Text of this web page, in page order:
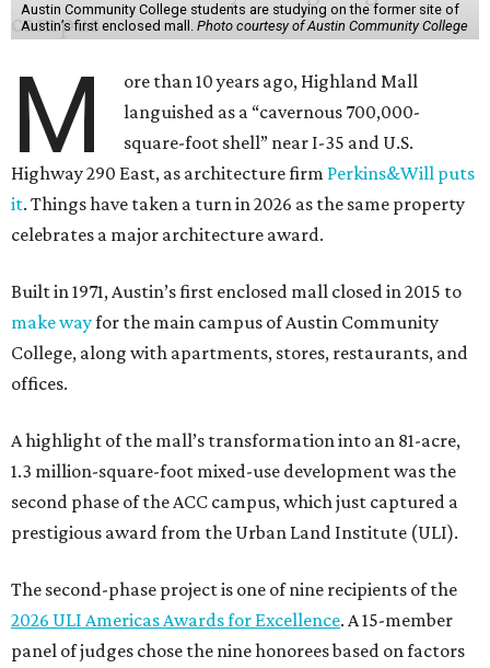
Austin Community College students are studying on the former site of
Austin’s first enclosed mall. Photo courtesy of Austin Community College
M
ore than 10 years ago, Highland Mall
languished as a “cavernous 700,000-
square-foot shell” near I-35 and U.S.
Highway 290 East, as architecture firm Perkins&Will puts
it. Things have taken a turn in 2026 as the same property
celebrates a major architecture award.
Built in 1971, Austin’s first enclosed mall closed in 2015 to
make wayfor the main campus of Austin Community
College, along with apartments, stores, restaurants, and
offices.
A highlight of the mall’s transformation into an 81-acre,
1.3 million-square-foot mixed-use development was the
second phase of the ACC campus, which just captured a
prestigious award from the Urban Land Institute (ULI).
The second-phase project is one of nine recipients of the
2026 ULI Americas Awards for Excellence. A 15-member
panel of judges chose the nine honorees based on factors